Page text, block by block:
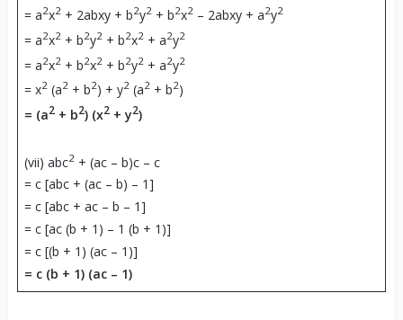
= a2x2+ 2abxy + b2y2+ b2x2– 2abxy + a2y2
= a2x2+ b2y2+ b2x2+ a2y2
= a2x2+ b2x2+ b2y2+ a2y2
= x2(a2+ b2) + y2(a2+ b2)
= (a2+ b2) (x2+ y2)
(vii) abc2+ (ac – b)c – c
= c [abc + (ac – b) – 1]
= c [abc + ac – b – 1]
= c [ac (b + 1) – 1 (b + 1)]
= c [(b + 1) (ac – 1)]
= c (b + 1) (ac – 1)